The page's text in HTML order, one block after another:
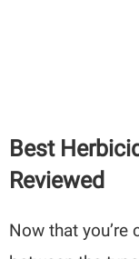
Best
Reviewed
Now that